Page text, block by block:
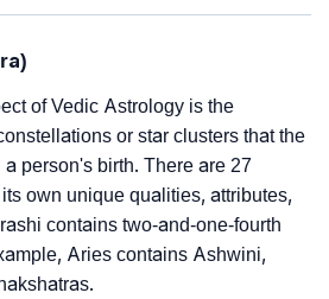
of Vedic Astrology is the
or star clusters that the
person's birth. There are 27
own unique qualities, attributes,
contains two-and-one-fourth
Aries contains Ashwini,